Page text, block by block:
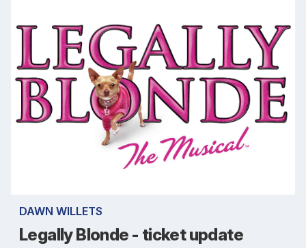
DAWN WILLETS
Legally Blonde - ticket update